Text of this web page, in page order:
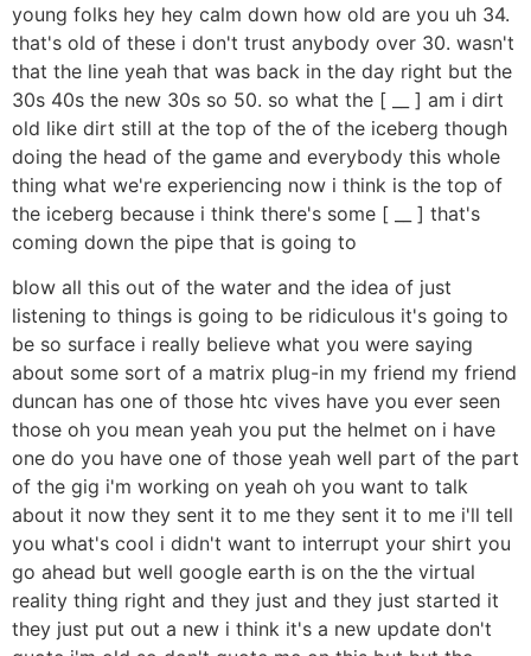
young folks hey hey calm down how old are you uh 34.
that's old of these i don't trust anybody over 30. wasn't
that the line yeah that was back in the day right but the
30s 40s the new 30s so 50. so what the [ __ ] am i dirt
old like dirt still at the top of the of the iceberg though
doing the head of the game and everybody this whole
thing what we're experiencing now i think is the top of
the iceberg because i think there's some [ __ ] that's
coming down the pipe that is going to
blow all this out of the water and the idea of just
listening to things is going to be ridiculous it's going to
be so surface i really believe what you were saying
about some sort of a matrix plug-in my friend my friend
duncan has one of those htc vives have you ever seen
those oh you mean yeah you put the helmet on i have
one do you have one of those yeah well part of the part
of the gig i'm working on yeah oh you want to talk
about it now they sent it to me they sent it to me i'll tell
you what's cool i didn't want to interrupt your shirt you
go ahead but well google earth is on the the virtual
reality thing right and they just and they just started it
they just put out a new i think it's a new update don't